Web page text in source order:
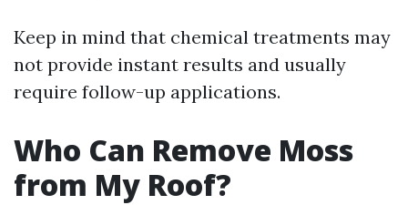
Keep in mind that chemical treatments may
not provide instant results and usually
require follow-up applications.
Who Can Remove Moss
from My Roof?